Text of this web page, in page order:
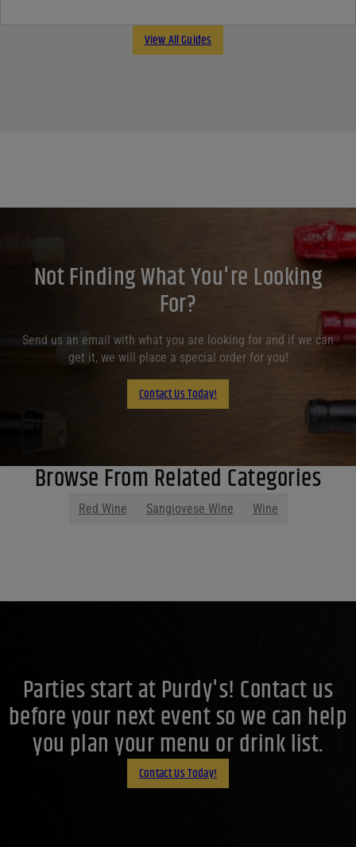
View All Guides
Not Finding What You're Looking
For?
Send us an email with what you are looking for and if we can
get it, we will place a special order for you!
Contact Us Today!
Browse From Related Categories
Red Wine Sangiovese Wine Wine
Parties start at Purdy's! Contact us
before your next event so we can help
you plan your menu or drink list.
Contact Us Today!